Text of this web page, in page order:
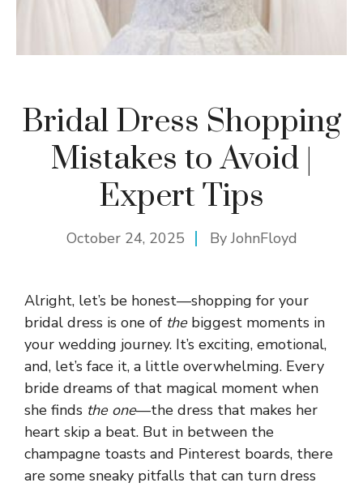
Bridal Dress Shopping
Mistakes to Avoid |
Expert Tips
October 24, 2025 ByJohnFloyd
Alright, let’s be honest—shopping for your
bridal dress is one of thebiggest moments in
your wedding journey. It’s exciting, emotional,
and, let’s face it, a little overwhelming. Every
bride dreams of that magical moment when
she finds the one—the dress that makes her
heart skip a beat. But in between the
champagne toasts and Pinterest boards, there
are some sneaky pitfalls that can turn dress